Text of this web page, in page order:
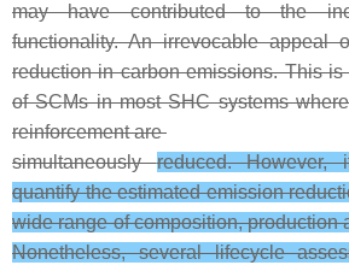
may have contributed to the
functionality. An irrevocable appeal
reduction in carbon emissions. This
of SCMs in most SHC systems
reinforcement are
simultaneouslyreduced.
quantify the estimated emission
wide range of composition, production
Nonetheless, several lifecycle